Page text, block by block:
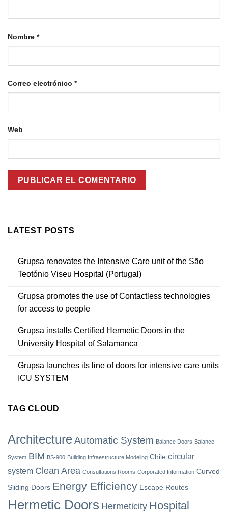
LATEST POSTS
Grupsa renovates the Intensive Care unit of the São
Teotónio Viseu Hospital (Portugal)
Grupsa promotes the use of Contactless technologies
for access to people
Grupsa installs Certified Hermetic Doors in the
University Hospital of Salamanca
Grupsa launches its line of doors for intensive care units
ICU SYSTEM
TAG CLOUD
ArchitectureAutomatic System Balance Doors Balance
System BIM BS-900 Building Infraestructure Modeling Chile circular
system Clean Area Consultations Rooms Corporated Information Curved
Sliding Doors Energy Efficiency Escape Routes
Hermetic Doors Hermeticity Hospital
Nombre *
Correo electrónico *
Web